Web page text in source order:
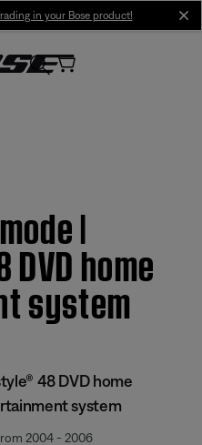
in your Bose product!
|
home
system
48 DVD home
system
2004 - 2006